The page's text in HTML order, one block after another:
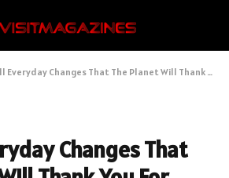
Everyday Changes That The Planet Will Thank You For
Changes That